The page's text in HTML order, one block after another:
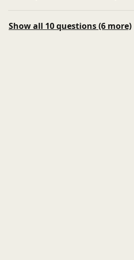
Show all 10 questions (6 more)